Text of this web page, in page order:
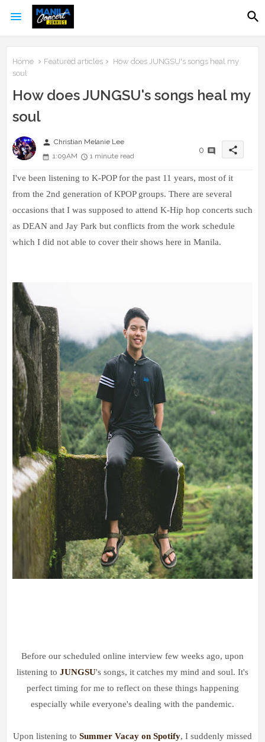
Home Featured articles
How does JUNGSU's songs heal my
soul
How does JUNGSU's songs heal my
soul
person Christian Melanie Lee
1:09 AM
1 minute read
0 share
I've been listening to K-POP for the past 11 years, most of it
from the 2nd generation of KPOP groups. There are several
occasions that I was supposed to attend K-Hip hop concerts such
as DEAN and Jay Park but conflicts from the work schedule
which I did not able to cover their shows here in Manila.
Before our scheduled online interview few weeks ago, upon
listening to JUNGSU's songs, it catches my mind and soul. It's
perfect timing for me to reflect on these things happening
especially while everyone's dealing with the pandemic.
Upon listening to Summer Vacay on Spotify, I suddenly missed